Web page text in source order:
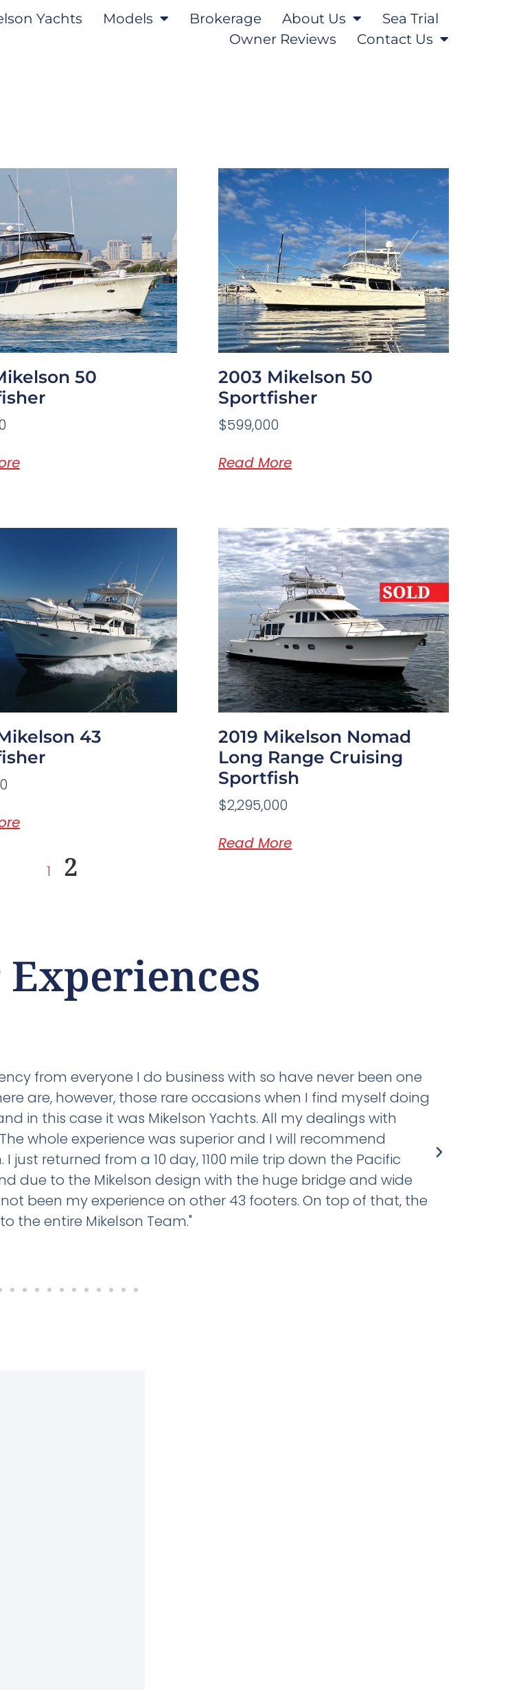
Yachts Models Brokerage About Us
Sea Trial
Owner Reviews
Contact Us
50
2003 Mikelson 50
Sportfisher
$599,000
Read More
43
2019 Mikelson Nomad
Long Range Cruising
Sportfish
$2,295,000
Read More
1
2
from everyone I do business with so have never been one
are, however, those rare occasions when I find myself doing
in this case it was Mikelson Yachts. All my dealings with
whole experience was superior and I will recommend
just returned from a 10 day, 1100 mile trip down the Pacific
due to the Mikelson design with the huge bridge and wide
been my experience on other 43 footers. On top of that, the
the entire Mikelson Team."
providing